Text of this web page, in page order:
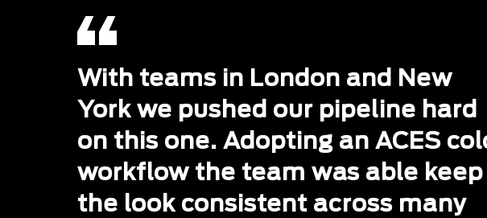
With teams in London and New
York we pushed our pipeline hard
on this one. Adopting an ACES
workflow the team was able keep
the look consistent across many